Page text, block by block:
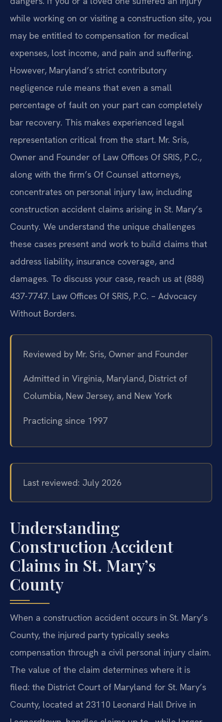
while working on or visiting a construction site, you
may be entitled to compensation for medical
expenses, lost income, and pain and suffering.
However, Maryland’s strict contributory
negligence rule means that even a small
percentage of fault on your part can completely
bar recovery. This makes experienced legal
representation critical from the start. Mr. Sris,
Owner and Founder of Law Offices Of SRIS, P.C.,
along with the firm’s Of Counsel attorneys,
concentrates on personal injury law, including
construction accident claims arising in St. Mary’s
County. We understand the unique challenges
these cases present and work to build claims that
address liability, insurance coverage, and
damages. To discuss your case, reach us at (888)
437-7747. Law Offices Of SRIS, P.C. – Advocacy
Without Borders.
Reviewed by Mr. Sris, Owner and Founder
Admitted in Virginia, Maryland, District of
Columbia, New Jersey, and New York
Practicing since 1997
Last reviewed: July 2026
Understanding
Construction Accident
Claims in St. Mary’s
County
When a construction accident occurs in St. Mary’s
County, the injured party typically seeks
compensation through a civil personal injury claim.
The value of the claim determines where it is
filed: the District Court of Maryland for St. Mary’s
County, located at 23110 Leonard Hall Drive in